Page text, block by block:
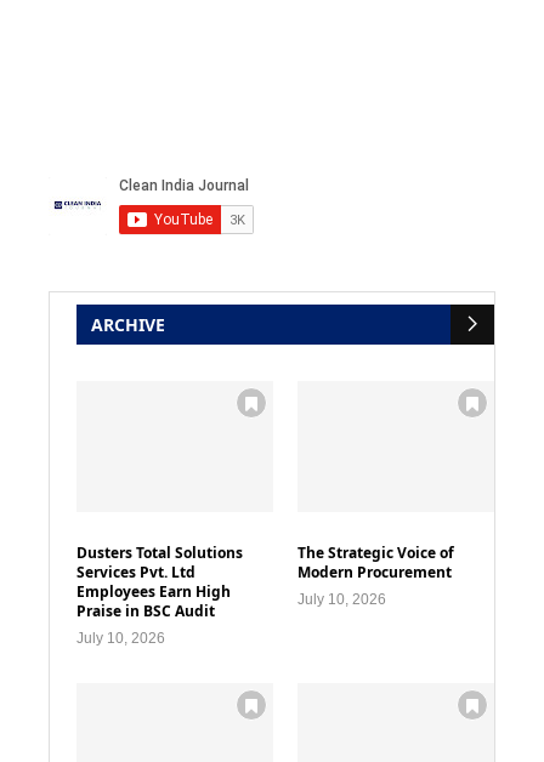
ARCHIVE
Dusters Total Solutions
Services Pvt. Ltd
Employees Earn High
Praise in BSC Audit
July 10, 2026
The Strategic Voice of
Modern Procurement
July 10, 2026